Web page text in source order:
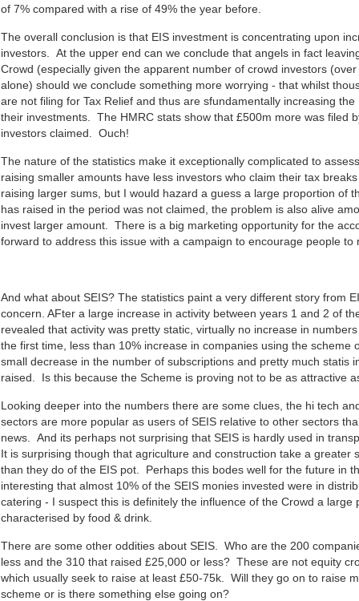
of 7% compared with a rise of 49% the year before.
The overall conclusion is that EIS investment is concentrating upon
investors. At the upper end can we conclude that angels in fact
Crowd (especially given the apparent number of crowd investors
alone) should we conclude something more worrying - that whilst
are not filing for Tax Relief and thus are sfundamentally increasing
their investments. The HMRC stats show that £500m more was filed
investors claimed. Ouch!
The nature of the statistics make it exceptionally complicated to
raising smaller amounts have less investors who claim their tax
raising larger sums, but I would hazard a guess a large proportion of
has raised in the period was not claimed, the problem is also alive
invest larger amount. There is a big marketing opportunity for the
forward to address this issue with a campaign to encourage people to
And what about SEIS? The statistics paint a very different story from
concern. AFter a large increase in activity between years 1 and 2 of
revealed that activity was pretty static, virtually no increase in
the first time, less than 10% increase in companies using the scheme
small decrease in the number of subscriptions and pretty much statis
raised. Is this because the Scheme is proving not to be as attractive
Looking deeper into the numbers there are some clues, the hi tech
sectors are more popular as users of SEIS relative to other sectors
news. And its perhaps not surprising that SEIS is hardly used in
It is surprising though that agriculture and construction take a greater
than they do of the EIS pot. Perhaps this bodes well for the future in
interesting that almost 10% of the SEIS monies invested were in
catering - I suspect this is definitely the influence of the Crowd a large
characterised by food & drink.
There are some other oddities about SEIS. Who are the 200
less and the 310 that raised £25,000 or less? These are not equity
which usually seek to raise at least £50-75k. Will they go on to raise
scheme or is there something else going on?